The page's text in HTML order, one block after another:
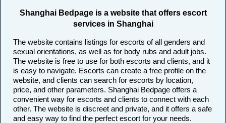
Shanghai Bedpage is a website that offers escort
services in Shanghai
The website contains listings for escorts of all genders and
sexual orientations, as well as for body rubs and adult jobs.
The website is free to use for both escorts and clients, and it
is easy to navigate. Escorts can create a free profile on the
website, and clients can search for escorts by location,
price, and other parameters. Shanghai Bedpage offers a
convenient way for escorts and clients to connect with each
other. The website is discreet and private, and it offers a safe
and easy way to find the perfect escort for your needs.